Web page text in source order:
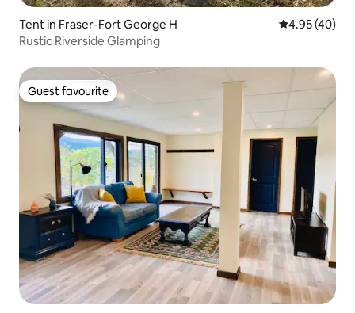
Tent in Fraser-Fort George H 4.95 out of 5
4.95 (40)
Rustic Riverside Glamping
Guest favourite
Guest favourite